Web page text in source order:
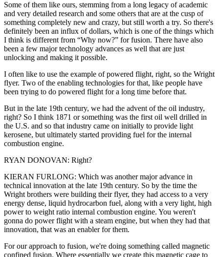
Some of them like ours, stemming from a long legacy of academic
and very detailed research and some others that are at the cusp of
something completely new and crazy, but still worth a try. So there's
definitely been an influx of dollars, which is one of the things which
I think is different from “Why now?” for fusion. There have also
been a few major technology advances as well that are just
unlocking and making it possible.
I often like to use the example of powered flight, right, so the Wright
flyer. Two of the enabling technologies for that, like people have
been trying to do powered flight for a long time before that.
But in the late 19th century, we had the advent of the oil industry,
right? So I think 1871 or something was the first oil well drilled in
the U.S. and so that industry came on initially to provide light
kerosene, but ultimately started providing fuel for the internal
combustion engine.
RYAN DONOVAN: Right?
KIERAN FURLONG: Which was another major advance in
technical innovation at the late 19th century. So by the time the
Wright brothers were building their flyer, they had access to a very
energy dense, liquid hydrocarbon fuel, along with a very light, high
power to weight ratio internal combustion engine. You weren't
gonna do power flight with a steam engine, but when they had that
innovation, that was an enabler for them.
For our approach to fusion, we're doing something called magnetic
confined fusion. Where essentially we create this magnetic cage to